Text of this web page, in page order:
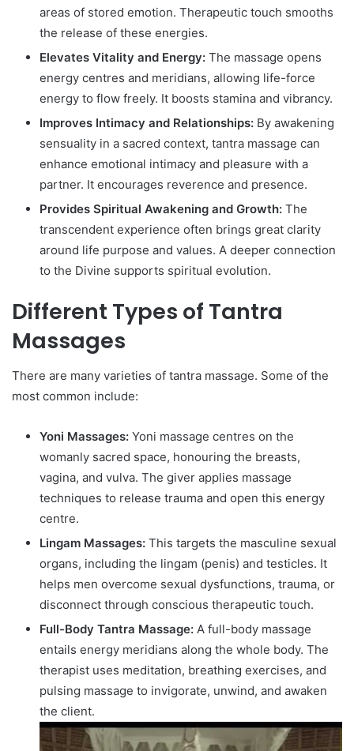
areas of stored emotion. Therapeutic touch smooths
the release of these energies.
Elevates Vitality and Energy: The massage opens
energy centres and meridians, allowing life-force
energy to flow freely. It boosts stamina and vibrancy.
Improves Intimacy and Relationships: By awakening
sensuality in a sacred context, tantra massage can
enhance emotional intimacy and pleasure with a
partner. It encourages reverence and presence.
Provides Spiritual Awakening and Growth: The
transcendent experience often brings great clarity
around life purpose and values. A deeper connection
to the Divine supports spiritual evolution.
Different Types of Tantra
Massages
There are many varieties of tantra massage. Some of the
most common include:
Yoni Massages: Yoni massage centres on the
womanly sacred space, honouring the breasts,
vagina, and vulva. The giver applies massage
techniques to release trauma and open this energy
centre.
Lingam Massages: This targets the masculine sexual
organs, including the lingam (penis) and testicles. It
helps men overcome sexual dysfunctions, trauma, or
disconnect through conscious therapeutic touch.
Full-Body Tantra Massage: A full-body massage
entails energy meridians along the whole body. The
therapist uses meditation, breathing exercises, and
pulsing massage to invigorate, unwind, and awaken
the client.